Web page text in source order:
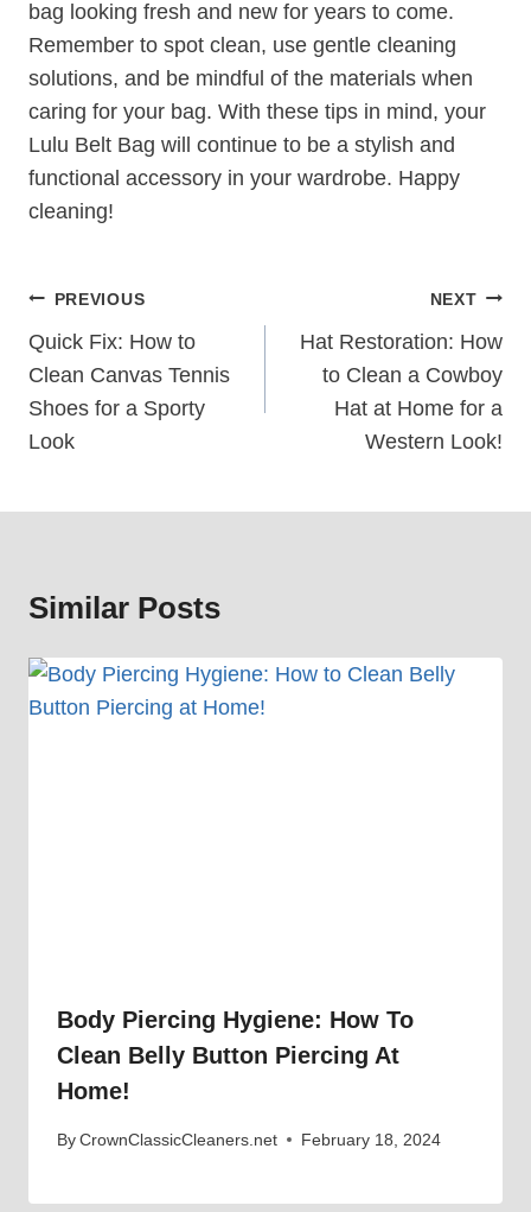
bag looking fresh and new for years to come.
Remember to spot clean, use gentle cleaning
solutions, and be mindful of the materials when
caring for your bag. With these tips in mind, your
Lulu Belt Bag will continue to be a stylish and
functional accessory in your wardrobe. Happy
cleaning!
Post
Navigation
PREVIOUS
Quick Fix: How to
Clean Canvas Tennis
Shoes for a Sporty
Look
NEXT
Hat Restoration: How
to Clean a Cowboy
Hat at Home for a
Western Look!
Similar Posts
Body Piercing Hygiene: How To
Clean Belly Button Piercing At
Home!
ByCrownClassicCleaners.net February 18, 2024